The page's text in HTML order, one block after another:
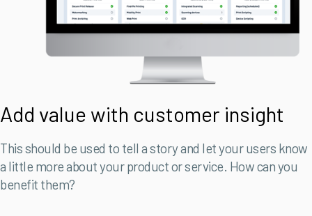
Add value with customer insight
This should be used to tell a story and let your users know
a little more about your product or service. How can you
benefit them?